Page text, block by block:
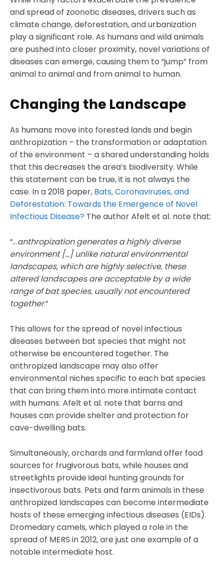
and spread of zoonotic diseases, drivers such as
climate change, deforestation, and urbanization
play a significant role. As humans and wild animals
are pushed into closer proximity, novel variations of
diseases can emerge, causing them to “jump” from
animal to animal and from animal to human.
Changing the Landscape
As humans move into forested lands and begin
anthropization – the transformation or adaptation
of the environment – a shared understanding holds
that this decreases the area’s biodiversity. While
this statement can be true, it is not always the
case. In a 2018 paper, Bats, Coronaviruses, and
Deforestation: Towards the Emergence of Novel
Infectious Disease? The author Afelt et al. note that:
“…anthropization generates a highly diverse
environment […] unlike natural environmental
landscapes, which are highly selective, these
altered landscapes are acceptable by a wide
range of bat species, usually not encountered
together.”
This allows for the spread of novel infectious
diseases between bat species that might not
otherwise be encountered together. The
anthropized landscape may also offer
environmental niches specific to each bat species
that can bring them into more intimate contact
with humans. Afelt et al. note that barns and
houses can provide shelter and protection for
cave-dwelling bats.
Simultaneously, orchards and farmland offer food
sources for frugivorous bats, while houses and
streetlights provide ideal hunting grounds for
insectivorous bats. Pets and farm animals in these
anthropized landscapes can become intermediate
hosts of these emerging infectious diseases (EIDs).
Dromedary camels, which played a role in the
spread of MERS in 2012, are just one example of a
notable intermediate host.